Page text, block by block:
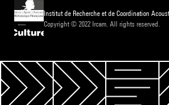
Institut de Recherche et de Coordination
Copyright © 2022 Ircam. All rights reserved.